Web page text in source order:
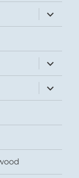
expand
child
menu
expand
child
menu
expand
child
menu